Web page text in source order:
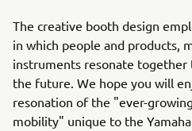
The creative booth design
in which people and products,
instruments resonate
the future. We hope you will
resonation of the "ever-
mobility" unique to the